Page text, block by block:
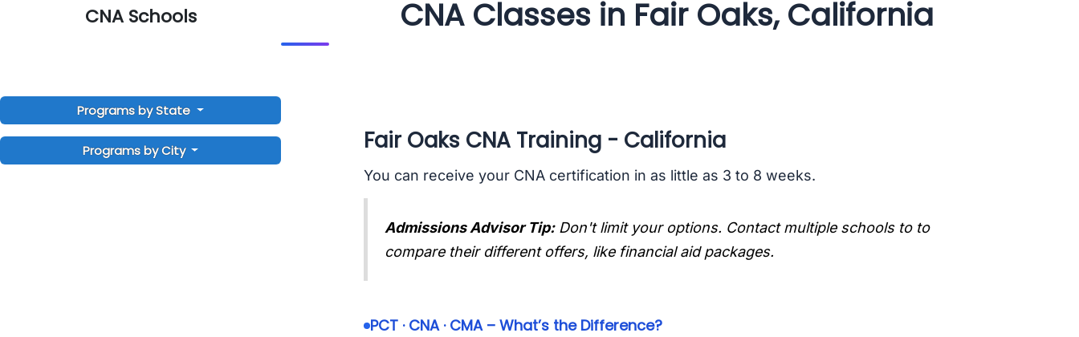
CNA Schools
Programs by State
Programs by City
CNA Classes in Fair Oaks, California
Fair Oaks CNA Training - California
You can receive your CNA certification in as little as 3 to 8 weeks.
Admissions Advisor Tip: Don't limit your options. Contact multiple schools to to
compare their different offers, like financial aid packages.
PCT · CNA · CMA – What’s the Difference?